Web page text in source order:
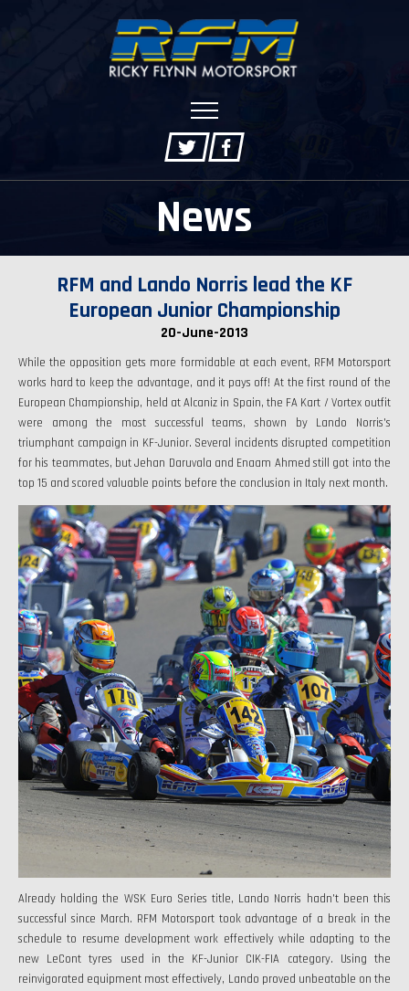
News
RFM and Lando Norris lead the KF
European Junior Championship
20-June-2013
While the opposition gets more formidable at each event, RFM Motorsport
works hard to keep the advantage, and it pays off! At the first round of the
European Championship, held at Alcaniz in Spain, the FA Kart / Vortex outfit
were among the most successful teams, shown by Lando Norris's
triumphant campaign in KF-Junior. Several incidents disrupted competition
for his teammates, but Jehan Daruvala and Enaam Ahmed still got into the
top 15 and scored valuable points before the conclusion in Italy next month.
Already holding the WSK Euro Series title, Lando Norris hadn't been this
successful since March. RFM Motorsport took advantage of a break in the
schedule to resume development work effectively while adapting to the
new LeCont tyres used in the KF-Junior CIK-FIA category. Using the
reinvigorated equipment most effectively, Lando proved unbeatable on the